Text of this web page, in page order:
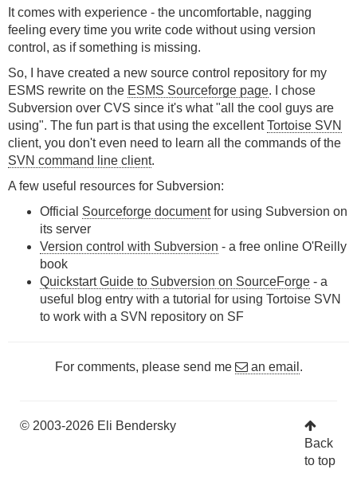
It comes with experience - the uncomfortable, nagging
feeling every time you write code without using version
control, as if something is missing.
So, I have created a new source control repository for my
ESMS rewrite on the ESMS Sourceforge page. I chose
Subversion over CVS since it's what "all the cool guys are
using". The fun part is that using the excellentTortoise SVN
client, you don't even need to learn all the commands of the
SVN command line client.
A few useful resources for Subversion:
Official Sourceforge documentfor using Subversion on
its server
Version control with Subversion - a free online O'Reilly
book
Quickstart Guide to Subversion on SourceForge - a
useful blog entry with a tutorial for using Tortoise SVN
to work with a SVN repository on SF
For comments, please send me an email .
© 2003-2026 Eli Bendersky
Back
to top